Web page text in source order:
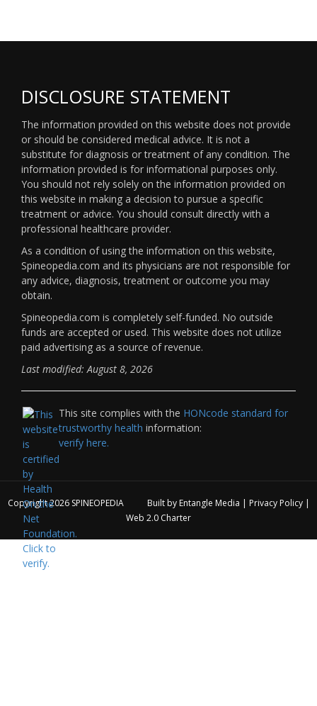
DISCLOSURE STATEMENT
The information provided on this website does not provide
or should be considered medical advice. It is not a
substitute for diagnosis or treatment of any condition. The
information provided is for informational purposes only.
You should not rely solely on the information provided on
this website in making a decision to pursue a specific
treatment or advice. You should consult directly with a
professional healthcare provider.
As a condition of using the information on this website,
Spineopedia.com and its physicians are not responsible for
any advice, diagnosis, treatment or outcome you may
obtain.
Spineopedia.com is completely self-funded. No outside
funds are accepted or used. This website does not utilize
paid advertising as a source of revenue.
Last modified: August 8, 2026
This site complies with the HONcode standard for
trustworthy health information:
verify here.
Copyright 2026 SPINEOPEDIA Built by Entangle Media | Privacy Policy|
Web 2.0 Charter